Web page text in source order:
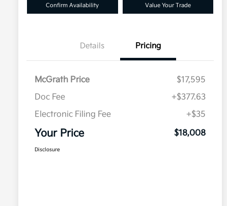
Confirm Availability Value Your Trade
Details Pricing
McGrath Price
$17,595
Doc Fee
+$377.63
Electronic Filing Fee
+$35
Your Price $18,008
Disclosure